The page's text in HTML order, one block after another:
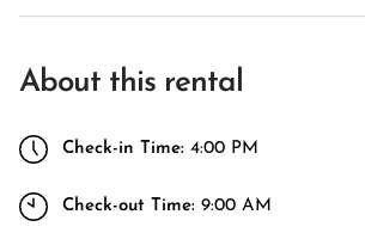
About this rental
Check-in Time: 4:00 PM
Check-out Time: 9:00 AM